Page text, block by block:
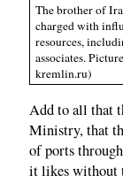
The brother of
charged with
resources,
associates.
kremlin.ru)
Add to all that
Ministry, that
of ports
it likes without